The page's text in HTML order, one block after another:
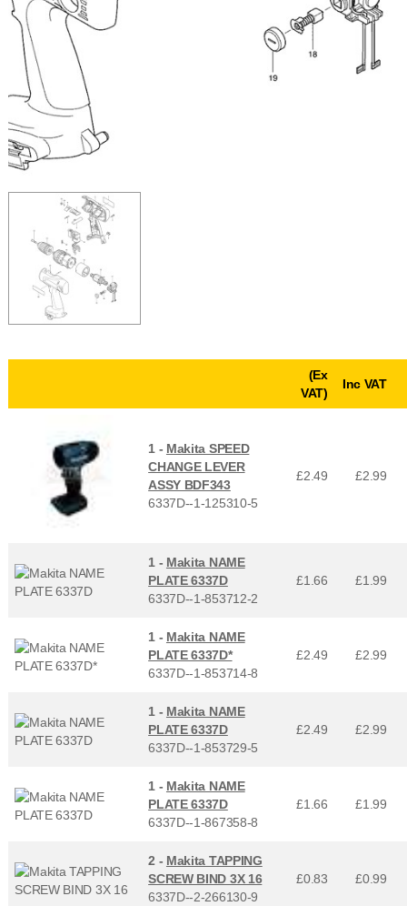
(Ex
VAT)
Inc VAT
1 - Makita SPEED
CHANGE LEVER
ASSY BDF343
6337D--1-125310-5
£2.49 £2.99
1 - Makita NAME
PLATE 6337D
6337D--1-853712-2
£1.66 £1.99
1 - Makita NAME
PLATE 6337D*
6337D--1-853714-8
£2.49 £2.99
1 - Makita NAME
PLATE 6337D
6337D--1-853729-5
£2.49 £2.99
1 - Makita NAME
PLATE 6337D
6337D--1-867358-8
£1.66 £1.99
2 - Makita TAPPING
SCREW BIND 3X 16
6337D--2-266130-9
£0.83 £0.99